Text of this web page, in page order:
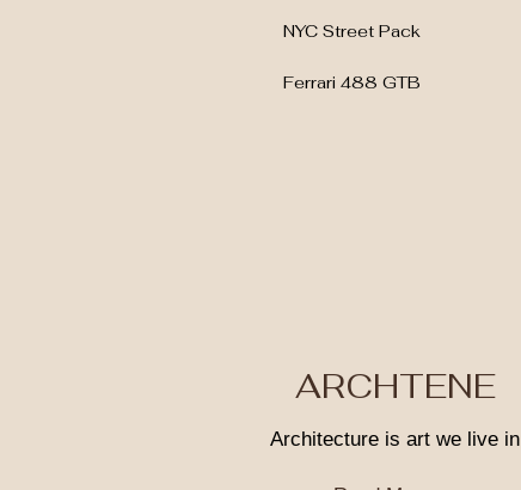
NYC Street Pack
Ferrari 488 GTB
ARCHTENE
Architecture is art we live in